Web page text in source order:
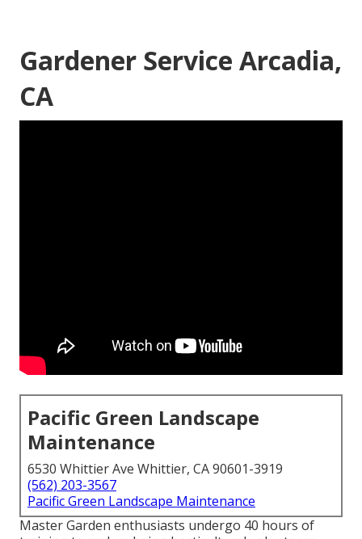
Gardener Service Arcadia,
CA
Pacific Green Landscape
Maintenance
6530 Whittier Ave Whittier, CA 90601-3919
(562) 203-3567
Pacific Green Landscape Maintenance
Master Garden enthusiasts undergo 40 hours of